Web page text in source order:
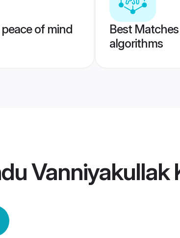
of mind
Best
algorithms
Vanniyakullak